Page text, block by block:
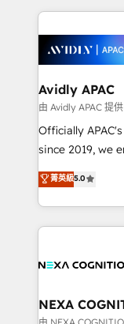
things are
most effective
integrated
Brussels, Munich, Cologne "Köln", Paris, Amsterdam
and Stockholm Elixir is a first mover and leader
when it comes
acumen,
integrate
MicroSoft, custom
Avidly APAC
由 Avidly APAC 提供
Officially
since 2019, we empower businesses in Australia,
New Zealand,
potential
implementation. And we deliver best practice
the whole
all businesses,
the world. Our human approach to digital
transformation
菁英級5.0
NEXA